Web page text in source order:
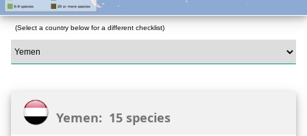
(Select a country below for a different checklist)
Yemen: 15 species